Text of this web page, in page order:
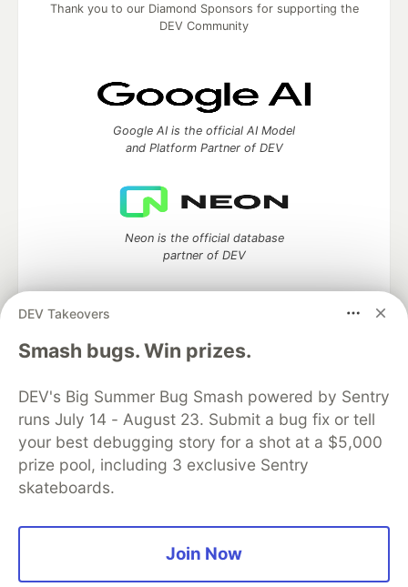
DEV Takeovers
Smash bugs. Win prizes.
DEV's Big Summer Bug Smash powered by Sentry
runs July 14 - August 23. Submit a bug fix or tell
your best debugging story for a shot at a $5,000
prize pool, including 3 exclusive Sentry
skateboards.
Join Now
Thank you to our Diamond Sponsors for supporting the
DEV Community
Google AI is the official AI Model
and Platform Partner of DEV
Neon is the official database
partner of DEV
Algolia is the official search partner
of DEV
DEV Community— A space to discuss and keep up software
development and manage your software career
Home
Organization Accounts
DEV Showcase About
Contact
Free Postgres Database
Privacy Policy
Built onForem— theopen sourcesoftware that powersDEV